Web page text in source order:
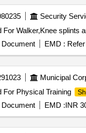
Security
Document EMD :
Municipal
For Physical Training
Document EMD :INR